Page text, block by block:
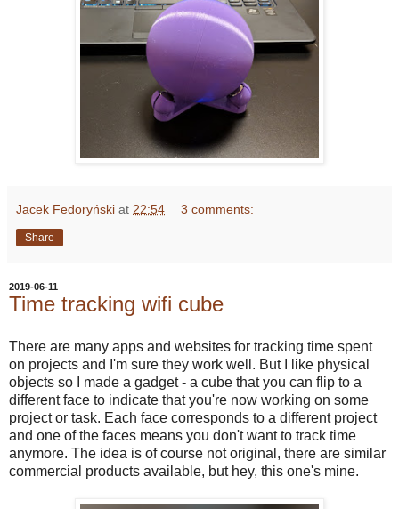
Jacek Fedoryński at 22:54 3 comments:
Share
2019-06-11
Time tracking wifi cube
There are many apps and websites for tracking time spent
on projects and I'm sure they work well. But I like physical
objects so I made a gadget - a cube that you can flip to a
different face to indicate that you're now working on some
project or task. Each face corresponds to a different project
and one of the faces means you don't want to track time
anymore. The idea is of course not original, there are similar
commercial products available, but hey, this one's mine.